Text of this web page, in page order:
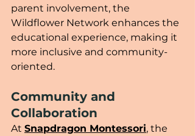
parent involvement, the
Wildflower Network enhances the
educational experience, making it
more inclusive and community-
oriented.
Community and
Collaboration
At Snapdragon Montessori, the